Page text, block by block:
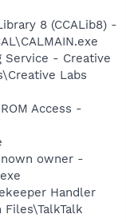
8 (CCALib8) -
Service - Creative
Labs
Access -
owner -
Handler